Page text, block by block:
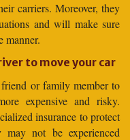
carriers. Moreover, they
and will make sure
manner.
to move your car
or family member to
expensive and risky.
insurance to protect
may not be experienced